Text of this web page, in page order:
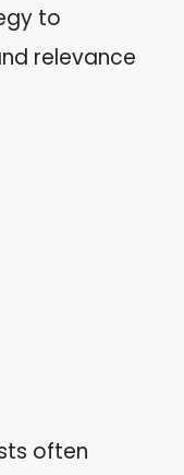
to
relevance
often